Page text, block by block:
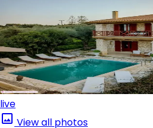
live
View all photos